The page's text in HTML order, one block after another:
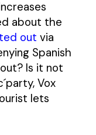
about the
out via
Spanish
Is it not
Vox
lets